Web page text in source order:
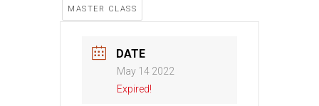
MASTER CLASS
DATE
May 14 2022
Expired!